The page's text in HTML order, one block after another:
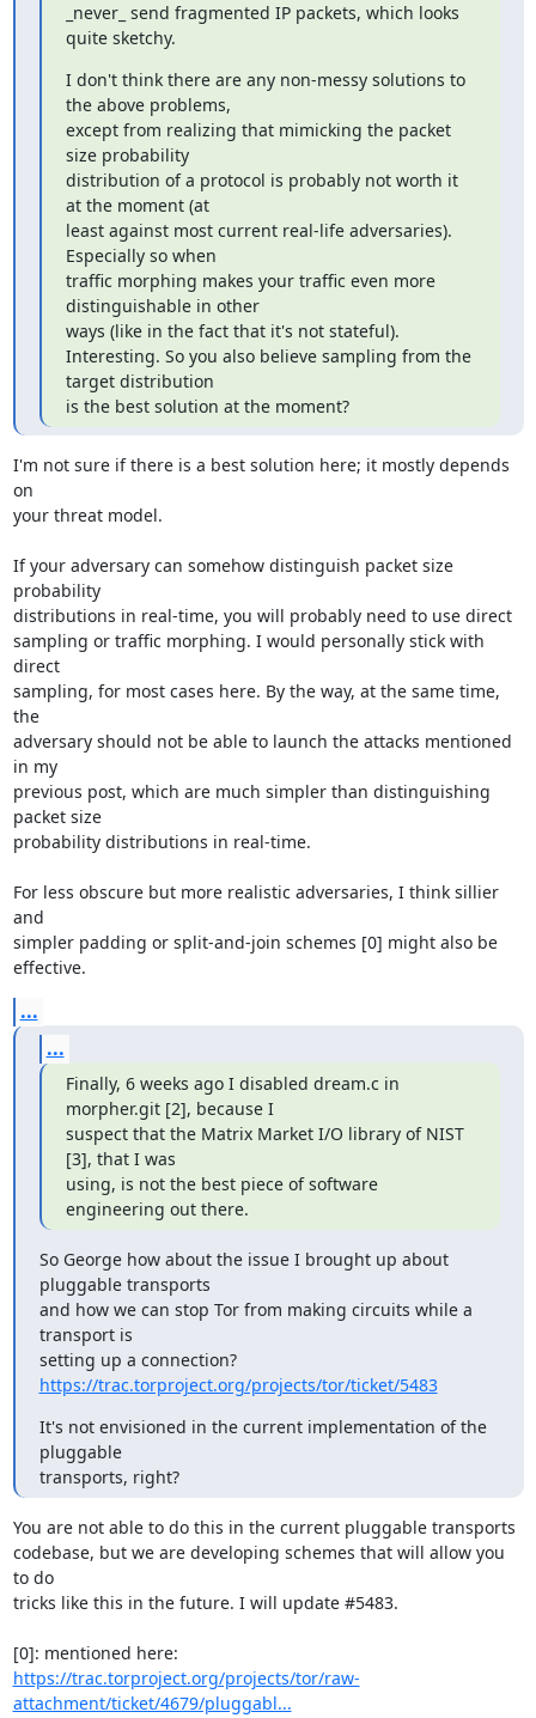
_never_ send fragmented IP packets, which looks
quite sketchy.
I don't think there are any non-messy solutions to
the above problems,
except from realizing that mimicking the packet
size probability
distribution of a protocol is probably not worth it
at the moment (at
least against most current real-life adversaries).
Especially so when
traffic morphing makes your traffic even more
distinguishable in other
ways (like in the fact that it's not stateful).
Interesting. So you also believe sampling from the
target distribution
is the best solution at the moment?
I'm not sure if there is a best solution here; it mostly depends
on
your threat model.
If your adversary can somehow distinguish packet size
probability
distributions in real-time, you will probably need to use direct
sampling or traffic morphing. I would personally stick with
direct
sampling, for most cases here. By the way, at the same time,
the
adversary should not be able to launch the attacks mentioned
in my
previous post, which are much simpler than distinguishing
packet size
probability distributions in real-time.
For less obscure but more realistic adversaries, I think sillier
and
simpler padding or split-and-join schemes [0] might also be
effective.
...
...
Finally, 6 weeks ago I disabled dream.c in
morpher.git [2], because I
suspect that the Matrix Market I/O library of NIST
[3], that I was
using, is not the best piece of software
engineering out there.
So George how about the issue I brought up about
pluggable transports
and how we can stop Tor from making circuits while a
transport is
setting up a connection?
https://trac.torproject.org/projects/tor/ticket/5483
It's not envisioned in the current implementation of the
pluggable
transports, right?
You are not able to do this in the current pluggable transports
codebase, but we are developing schemes that will allow you
to do
tricks like this in the future. I will update #5483.
https://trac.torproject.org/projects/tor/raw-
attachment/ticket/4679/pluggabl...